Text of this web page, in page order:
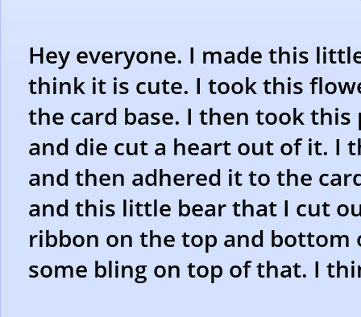
Hey everyone. I made this
think it is cute. I took this
the card base. I then took
and die cut a heart out of it. I
and then adhered it to the
and this little bear that I cut
ribbon on the top and bottom
some bling on top of that. I